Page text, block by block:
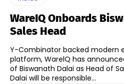
WareIQ Onboards
Sales Head
Y-Combinator backed
platform, WarelQ has
of Biswanath Dalai as Head of Sales. In his role,
Dalai will be responsible...